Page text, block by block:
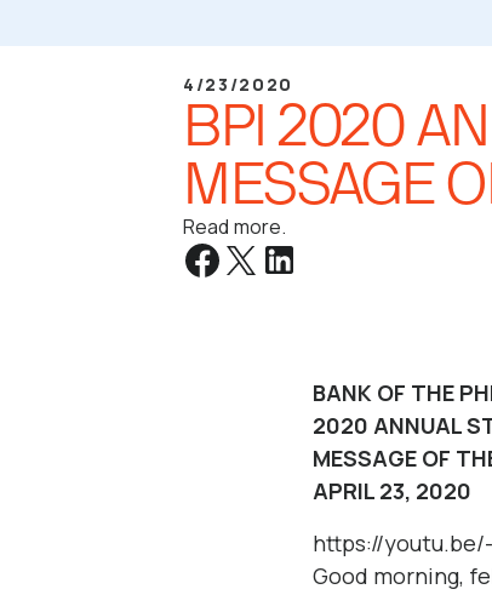
4/23/2020
BPI 2020
MESSAGE
Read more.
BANK OF THE
2020 ANNUAL
MESSAGE OF
APRIL 23, 2020
https://
Good morning,